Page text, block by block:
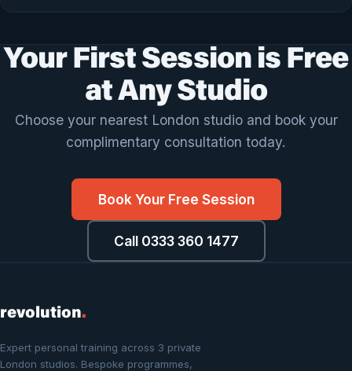
Your First Session is Free
at Any Studio
Choose your nearest London studio and book your
complimentary consultation today.
Book Your Free Session
Call 0333 360 1477
revolution.
Expert personal training across 3 private
London studios. Bespoke programmes,